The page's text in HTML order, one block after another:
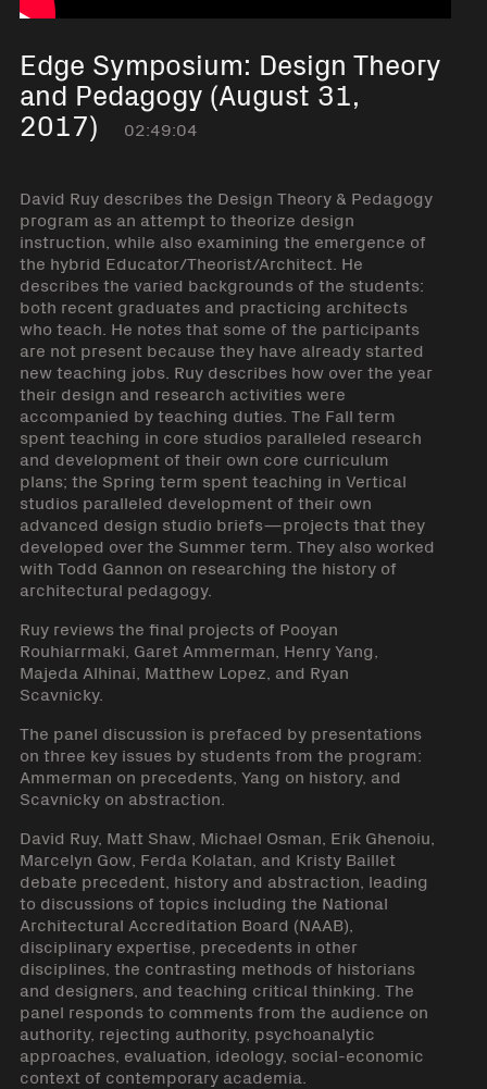
Edge Symposium: Design Theory
and Pedagogy (August 31,
2017) 02:49:04
David Ruy describes the Design Theory & Pedagogy
program as an attempt to theorize design
instruction, while also examining the emergence of
the hybrid Educator/Theorist/Architect. He
describes the varied backgrounds of the students:
both recent graduates and practicing architects
who teach. He notes that some of the participants
are not present because they have already started
new teaching jobs. Ruy describes how over the year
their design and research activities were
accompanied by teaching duties. The Fall term
spent teaching in core studios paralleled research
and development of their own core curriculum
plans; the Spring term spent teaching in Vertical
studios paralleled development of their own
advanced design studio briefs—projects that they
developed over the Summer term. They also worked
with Todd Gannon on researching the history of
architectural pedagogy.
Ruy reviews the final projects of Pooyan
Rouhiarrmaki, Garet Ammerman, Henry Yang,
Majeda Alhinai, Matthew Lopez, and Ryan
Scavnicky.
The panel discussion is prefaced by presentations
on three key issues by students from the program:
Ammerman on precedents, Yang on history, and
Scavnicky on abstraction.
David Ruy, Matt Shaw, Michael Osman, Erik Ghenoiu,
Marcelyn Gow, Ferda Kolatan, and Kristy Baillet
debate precedent, history and abstraction, leading
to discussions of topics including the National
Architectural Accreditation Board (NAAB),
disciplinary expertise, precedents in other
disciplines, the contrasting methods of historians
and designers, and teaching critical thinking. The
panel responds to comments from the audience on
authority, rejecting authority, psychoanalytic
approaches, evaluation, ideology, social-economic
context of contemporary academia.